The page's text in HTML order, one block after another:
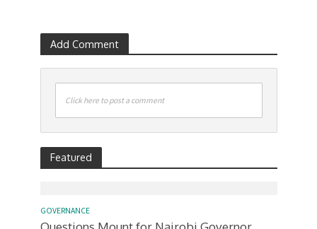
Add Comment
Click here to post a comment
Featured
GOVERNANCE